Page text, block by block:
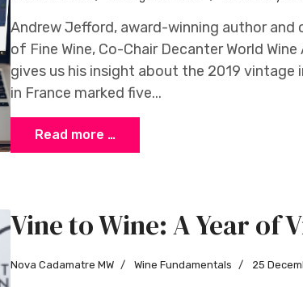
Andrew Jefford, award-winning author and
of Fine Wine, Co-Chair Decanter World
gives us his insight about the 2019 vintage
in France marked five...
Read more …
Vine to Wine: A Year of
Nova Cadamatre MW Wine Fundamentals 25